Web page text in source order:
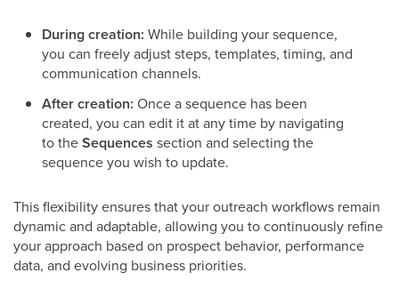
During creation: While building your sequence,
you can freely adjust steps, templates, timing, and
communication channels.
After creation: Once a sequence has been
created, you can edit it at any time by navigating
to theSequences section and selecting the
sequence you wish to update.
This flexibility ensures that your outreach workflows remain
dynamic and adaptable, allowing you to continuously refine
your approach based on prospect behavior, performance
data, and evolving business priorities.